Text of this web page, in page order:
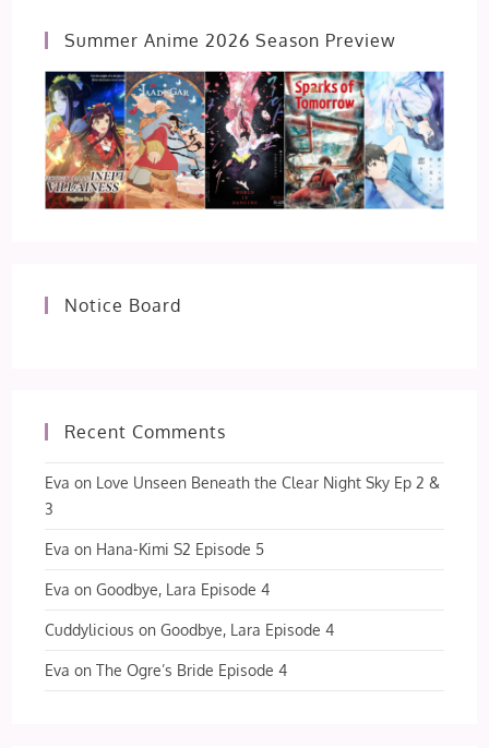
Summer Anime 2026 Season Preview
Notice Board
Recent Comments
Eva on Love Unseen Beneath the Clear Night Sky Ep 2 &
3
Eva on Hana-Kimi S2 Episode 5
Eva onGoodbye, Lara Episode 4
Cuddylicious onGoodbye, Lara Episode 4
Eva onThe Ogre’s Bride Episode 4